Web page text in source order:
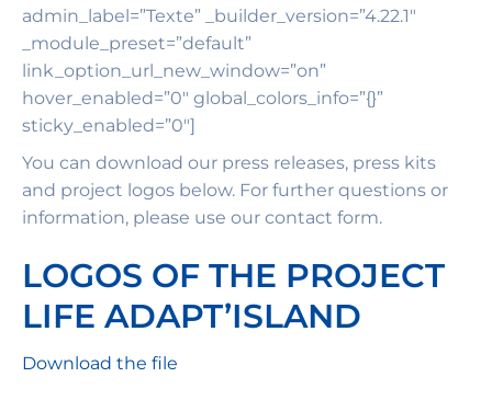
admin_label=”Texte” _builder_version=”4.22.1″
_module_preset=”default”
link_option_url_new_window=”on”
hover_enabled=”0″ global_colors_info=”{}”
sticky_enabled=”0″]
You can download our press releases, press kits
and project logos below. For further questions or
information, please use our contact form.
LOGOS OF THE PROJECT
LIFE ADAPT’ISLAND
Download the file